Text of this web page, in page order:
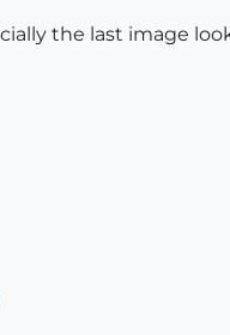
the last image